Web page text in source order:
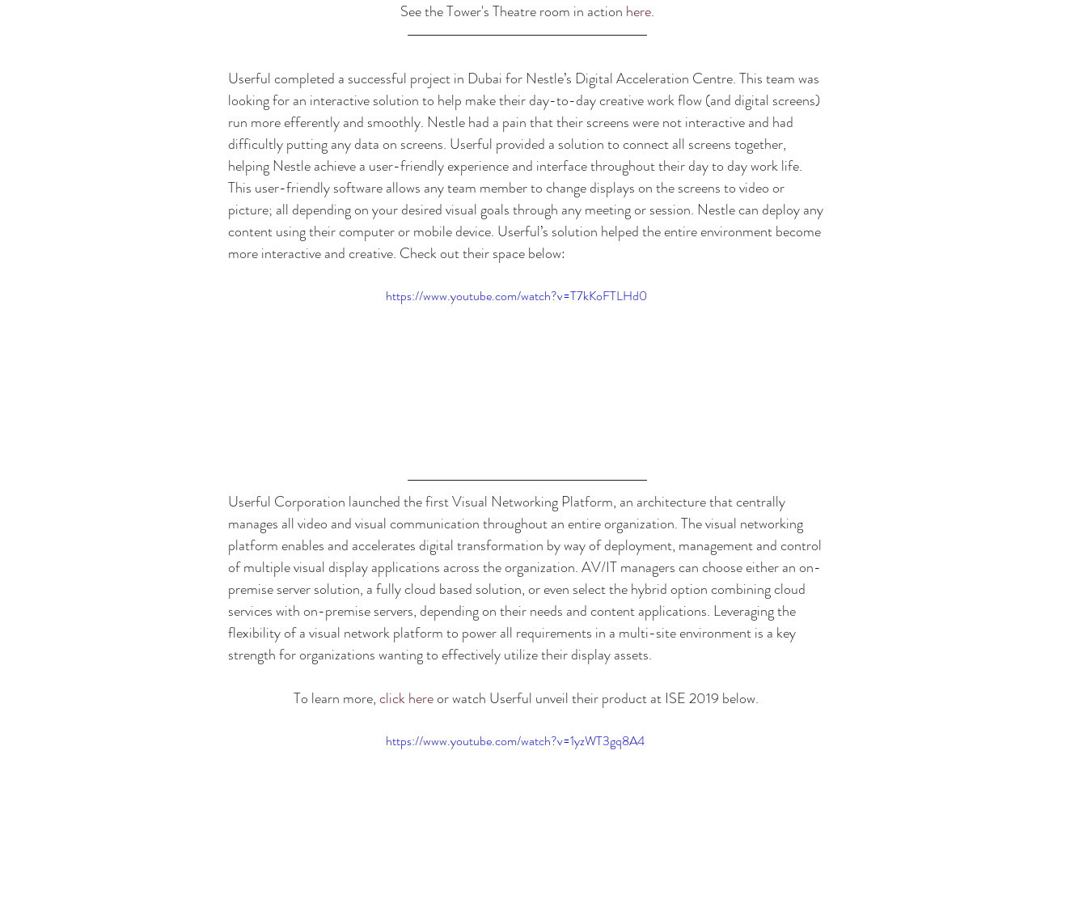
See the Tower's Theatre room in action here.
Userful completed a successful project in Dubai for Nestle’s Digital Acceleration Centre. This team was
looking for an interactive solution to help make their day-to-day creative work flow (and digital screens)
run more efferently and smoothly. Nestle had a pain that their screens were not interactive and had
difficultly putting any data on screens. Userful provided a solution to connect all screens together,
helping Nestle achieve a user-friendly experience and interface throughout their day to day work life.
This user-friendly software allows any team member to change displays on the screens to video or
picture; all depending on your desired visual goals through any meeting or session. Nestle can deploy any
content using their computer or mobile device. Userful’s solution helped the entire environment become
more interactive and creative. Check out their space below:
https://www.youtube.com/watch?v=T7kKoFTLHd0
Userful Corporation launched the first Visual Networking Platform, an architecture that centrally
manages all video and visual communication throughout an entire organization. The visual networking
platform enables and accelerates digital transformation by way of deployment, management and control
of multiple visual display applications across the organization. AV/IT managers can choose either an on-
premise server solution, a fully cloud based solution, or even select the hybrid option combining cloud
services with on-premise servers, depending on their needs and content applications. Leveraging the
flexibility of a visual network platform to power all requirements in a multi-site environment is a key
strength for organizations wanting to effectively utilize their display assets.
To learn more, click here or watch Userful unveil their product at ISE 2019 below.
https://www.youtube.com/watch?v=1yzWT3gq8A4